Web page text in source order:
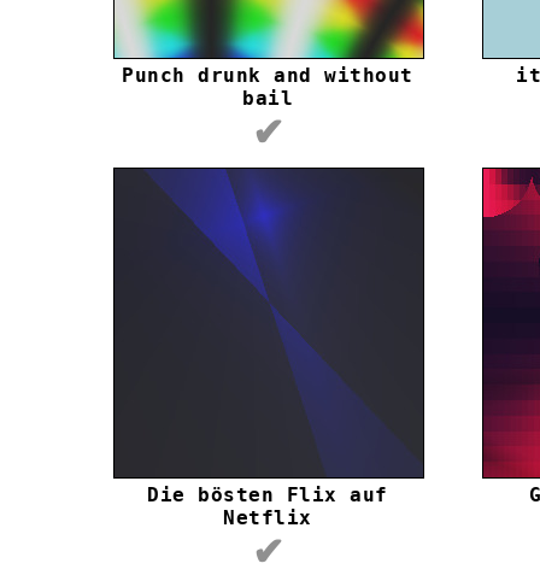
Punch drunk and without
bail
✔
Die bösten Flix auf
Netflix
✔